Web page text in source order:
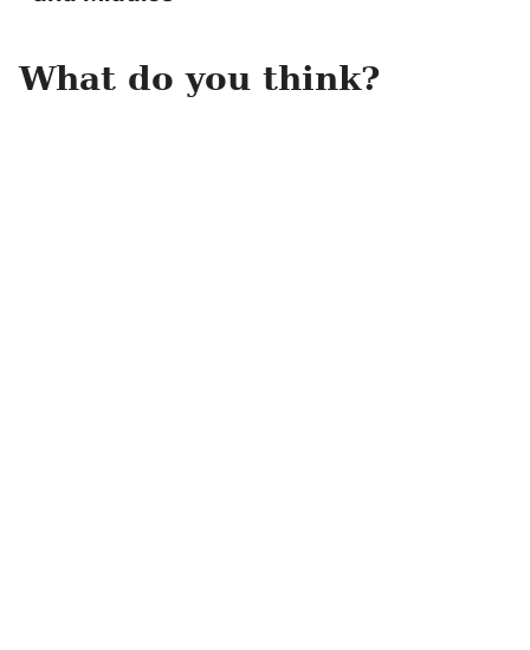
What do you think?